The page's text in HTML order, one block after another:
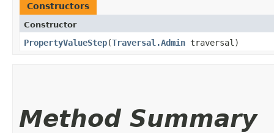
Constructors
Constructor
PropertyValueStep​(Traversal.Admin traversal)
Method Summary